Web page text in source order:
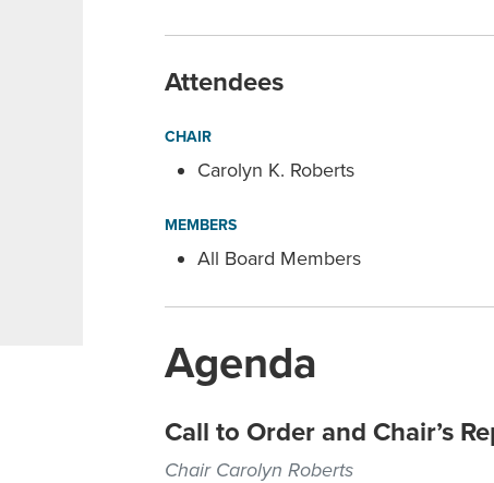
Attendees
CHAIR
Carolyn K. Roberts
MEMBERS
All Board Members
Agenda
Call to Order and Chair’s
Chair Carolyn Roberts